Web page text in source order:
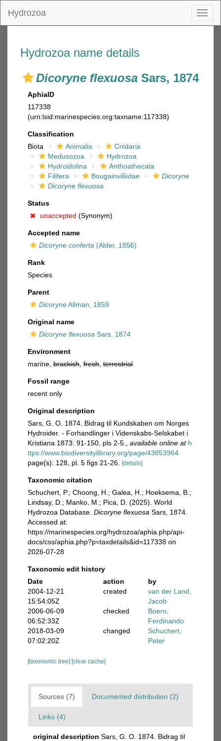
Hydrozoa
Hydrozoa name details
Dicoryne flexuosa Sars, 1874
AphiaID
117338
(urn:lsid:marinespecies.org:taxname:117338)
Classification
Biota
Animalia
Cnidaria
Medusozoa
Hydrozoa
Hydroidolina
Anthoathecata
Filifera
Bougainvilliidae
Dicoryne
Dicoryne flexuosa
Status
unaccepted (Synonym)
Accepted name
Dicoryne conferta (Alder, 1856)
Rank
Species
Parent
DicoryneAllman, 1859
Original name
Dicoryne flexuosa Sars, 1874
Environment
marine, brackish fresh terrestrial
Fossil range
recent only
Original description
Sars, G. O. 1874. Bidrag til Kundskaben om Norges
Hydroider. - Forhandlinger i Videnskabs-Selskabet i
Kristiana 1873: 91-150, pls 2-5.
available online at h
ttps://www.biodiversitylibrary.org/page/43853964
page(s): 128, pl. 5 figs 21-26.
[details]
Taxonomic citation
Schuchert, P.; Choong, H.; Galea, H.; Hoeksema, B.;
Lindsay, D.; Manko, M.; Pica, D. (2025). World
Hydrozoa Database. Dicoryne flexuosa Sars, 1874.
Accessed at:
https://marinespecies.org/hydrozoa/aphia.php/api-
docs/css/aphia.php?p=taxdetails&id=117338 on
2026-07-28
Taxonomic edit history
Date
action
by
2004-12-21
15:54:05Z
created
van der Land,
Jacob
2006-06-09
06:52:33Z
checked
Boero,
Ferdinando
2018-03-09
07:02:20Z
changed
Schuchert,
Peter
[taxonomic tree] [clear cache]
Sources (7) Documented distribution (2)
Links (4)
original description Sars, G. O. 1874. Bidrag til